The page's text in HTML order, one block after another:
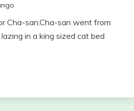
Cha-san.Cha-san went from
in a king sized cat bed